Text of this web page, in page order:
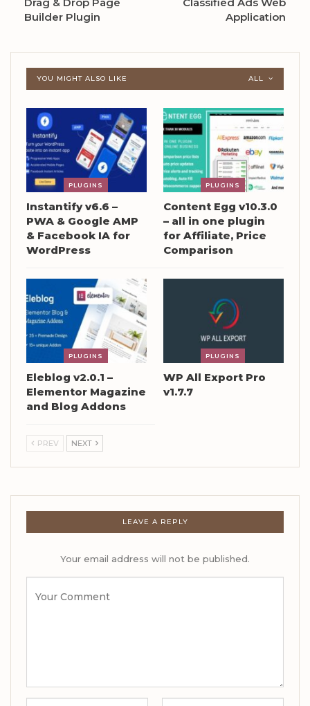
Builder Plugin
Application
ALL
YOU MIGHT ALSO LIKE
PLUGINS
Instantify v6.6 –
PWA & Google AMP
& Facebook IA for
WordPress
PLUGINS
Content Egg v10.3.0
– all in one plugin
for Affiliate, Price
Comparison
PLUGINS
Eleblog v2.0.1 –
Elementor Magazine
and Blog Addons
PLUGINS
WP All Export Pro
v1.7.7
PREV NEXT
LEAVE A REPLY
Your email address will not be published.